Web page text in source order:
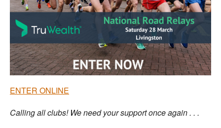
Clubs
Welfare
Coaches
ENTER ONLINE
Calling all clubs! We need your support once again . . .